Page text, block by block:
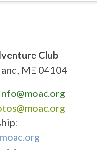
Club
ME 04104